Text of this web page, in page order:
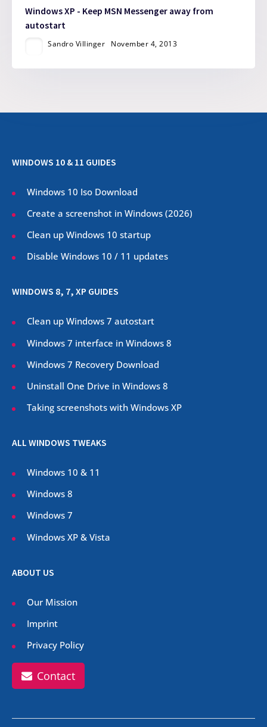
Windows XP - Keep MSN Messenger away from
autostart
Sandro Villinger November 4, 2013
WINDOWS 10 & 11 GUIDES
Windows 10 Iso Download
Create a screenshot in Windows (2026)
Clean up Windows 10 startup
Disable Windows 10 / 11 updates
WINDOWS 8, 7, XP GUIDES
Clean up Windows 7 autostart
Windows 7 interface in Windows 8
Windows 7 Recovery Download
Uninstall One Drive in Windows 8
Taking screenshots with Windows XP
ALL WINDOWS TWEAKS
Windows 10 & 11
Windows 8
Windows 7
Windows XP & Vista
ABOUT US
Our Mission
Imprint
Privacy Policy
Contact